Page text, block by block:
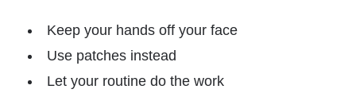
Keep your hands off your face
Use patches instead
Let your routine do the work